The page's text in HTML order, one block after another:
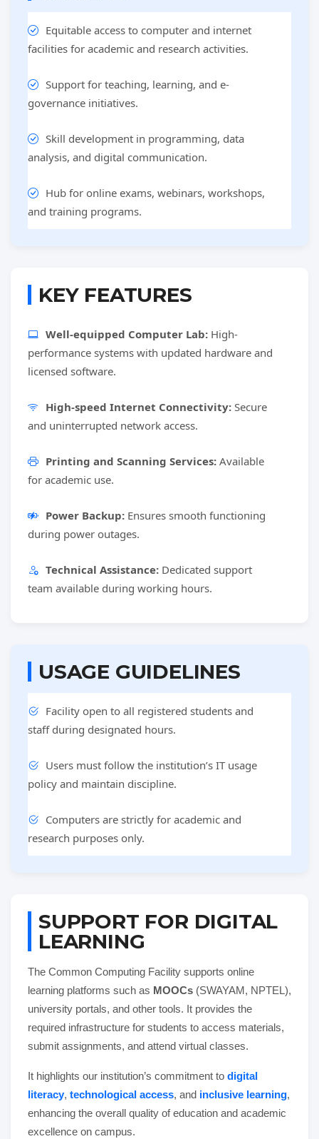
Equitable access to computer and internet
facilities for academic and research activities.
Support for teaching, learning, and e-
governance initiatives.
Skill development in programming, data
analysis, and digital communication.
Hub for online exams, webinars, workshops,
and training programs.
KEY FEATURES
Well-equipped Computer Lab: High-
performance systems with updated hardware and
licensed software.
High-speed Internet Connectivity: Secure
and uninterrupted network access.
Printing and Scanning Services: Available
for academic use.
Power Backup: Ensures smooth functioning
during power outages.
Technical Assistance: Dedicated support
team available during working hours.
USAGE GUIDELINES
Facility open to all registered students and
staff during designated hours.
Users must follow the institution’s IT usage
policy and maintain discipline.
Computers are strictly for academic and
research purposes only.
SUPPORT FOR DIGITAL
LEARNING
The Common Computing Facility supports online
learning platforms such as MOOCs (SWAYAM, NPTEL),
university portals, and other tools. It provides the
required infrastructure for students to access materials,
submit assignments, and attend virtual classes.
It highlights our institution’s commitment to digital
literacy, technological access, and inclusive learning,
enhancing the overall quality of education and academic
excellence on campus.